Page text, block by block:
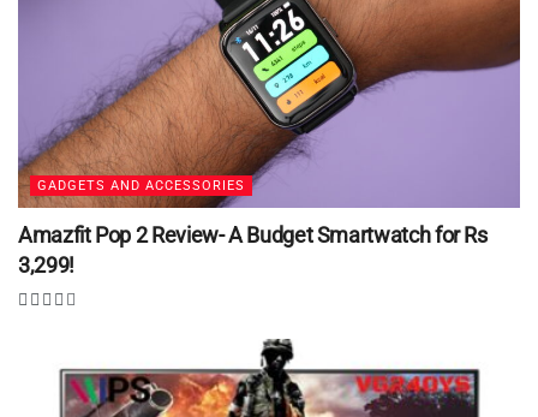
GADGETS AND ACCESSORIES
Amazfit Pop 2 Review- A Budget Smartwatch for Rs
3,299!